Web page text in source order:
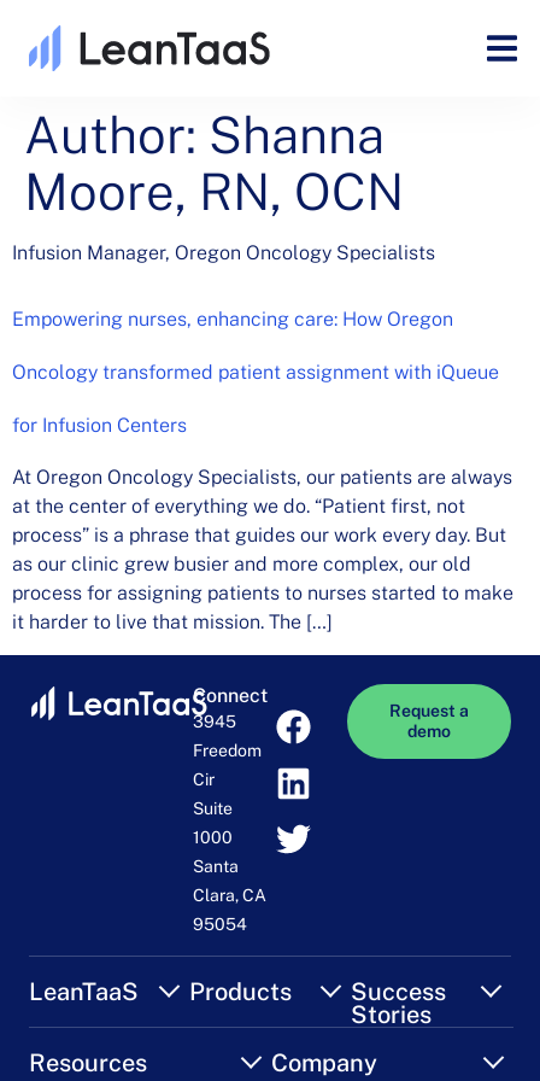
Author: Shanna
Moore, RN, OCN
Infusion Manager, Oregon Oncology Specialists
Empowering nurses, enhancing care: How Oregon
Oncology transformed patient assignment with iQueue
for Infusion Centers
At Oregon Oncology Specialists, our patients are always
at the center of everything we do. “Patient first, not
process” is a phrase that guides our work every day. But
as our clinic grew busier and more complex, our old
process for assigning patients to nurses started to make
it harder to live that mission. The […]
Connect
3945
Freedom
Cir
Suite
1000
Santa
Clara, CA
95054
Request a
demo
LeanTaaS Products Success
Stories
Resources
Company